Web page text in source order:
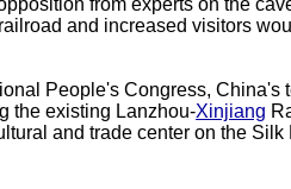
from experts on the
and increased visitors
People's Congress, China's
the existing Lanzhou-Xinjiang
and trade center on the Silk